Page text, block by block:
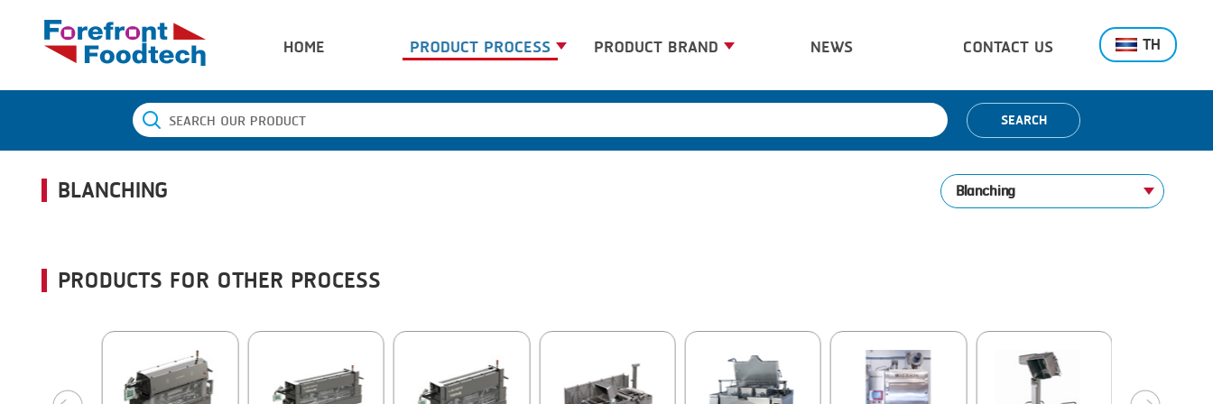
TH
HOME PRODUCT PROCESS
BANDING
BLANCHING
FRYING
PRODUCT BRAND
BANDALL
CARSOE
G.MONDINI
NEWS CONTACT US
SEARCH
BLANCHING Blanching
PRODUCTS FOR OTHER PROCESS